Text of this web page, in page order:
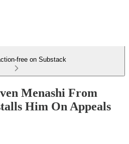
free on Substack
Menashi From
Him On Appeals